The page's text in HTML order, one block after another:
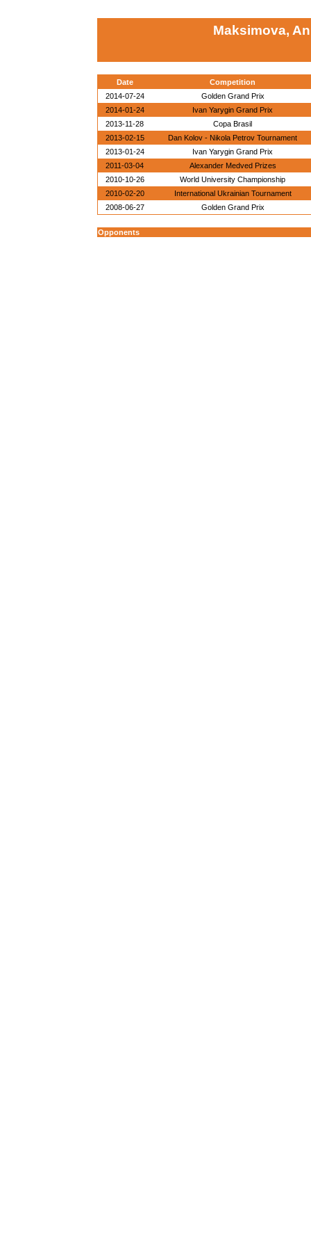
Maksimova,
Date
Competition
2014-07-24
Golden Grand Prix
2014-01-24
Ivan Yarygin Grand Prix
2013-11-28
Copa Brasil
2013-02-15
Dan Kolov - Nikola Petrov Tournament
2013-01-24
Ivan Yarygin Grand Prix
2011-03-04
Alexander Medved Prizes
2010-10-26
World University Championship
2010-02-20
International Ukrainian Tournament
2008-06-27
Golden Grand Prix
Opponents